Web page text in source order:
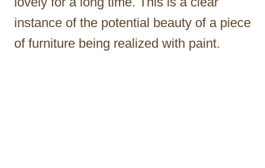
instance of the potential beauty of a piece
of furniture being realized with paint.